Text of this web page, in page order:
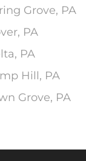
Grove, PA
PA
PA
Hill, PA
Grove, PA